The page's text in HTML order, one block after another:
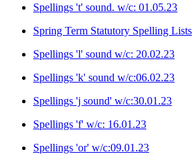
Spellings 't' sound. w/c: 01.05.23
Spring Term Statutory Spelling Lists
Spellings 'l' sound w/c: 20.02.23
Spellings 'k' sound w/c:06.02.23
Spellings 'j sound' w/c:30.01.23
Spellings 'f' w/c: 16.01.23
Spellings 'or' w/c:09.01.23